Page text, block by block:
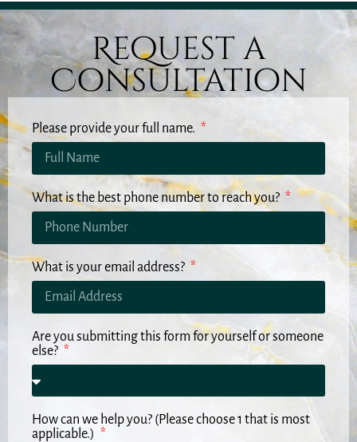
Request a
Consultation
Please provide your full name.
What is the best phone number to reach you?
What is your email address?
Are you submitting this form for yourself or someone
else?
How can we help you? (Please choose 1 that is most
applicable.)